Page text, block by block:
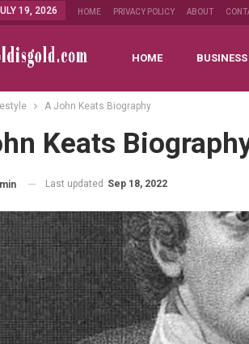
19, 2026 HOME PRIVACY POLICY ABOUT
HOME BUSINESS
A John Keats Biography
Keats
Last updated Sep 18, 2022